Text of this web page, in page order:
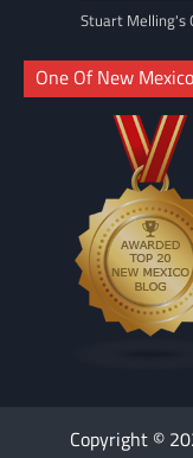
Stuart Melling's
One Of New
Copyright ©